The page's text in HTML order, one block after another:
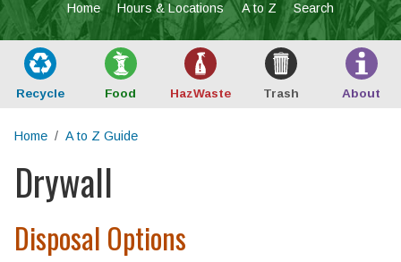
Home Hours & Locations A to Z Search
Recycle Food HazWaste Trash About
Home A to Z Guide
Main content
Drywall
Disposal Options